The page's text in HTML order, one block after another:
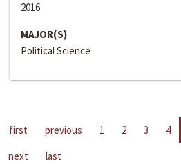
2016
MAJOR(S)
Political Science
first previous 1 2 3 4
next
last